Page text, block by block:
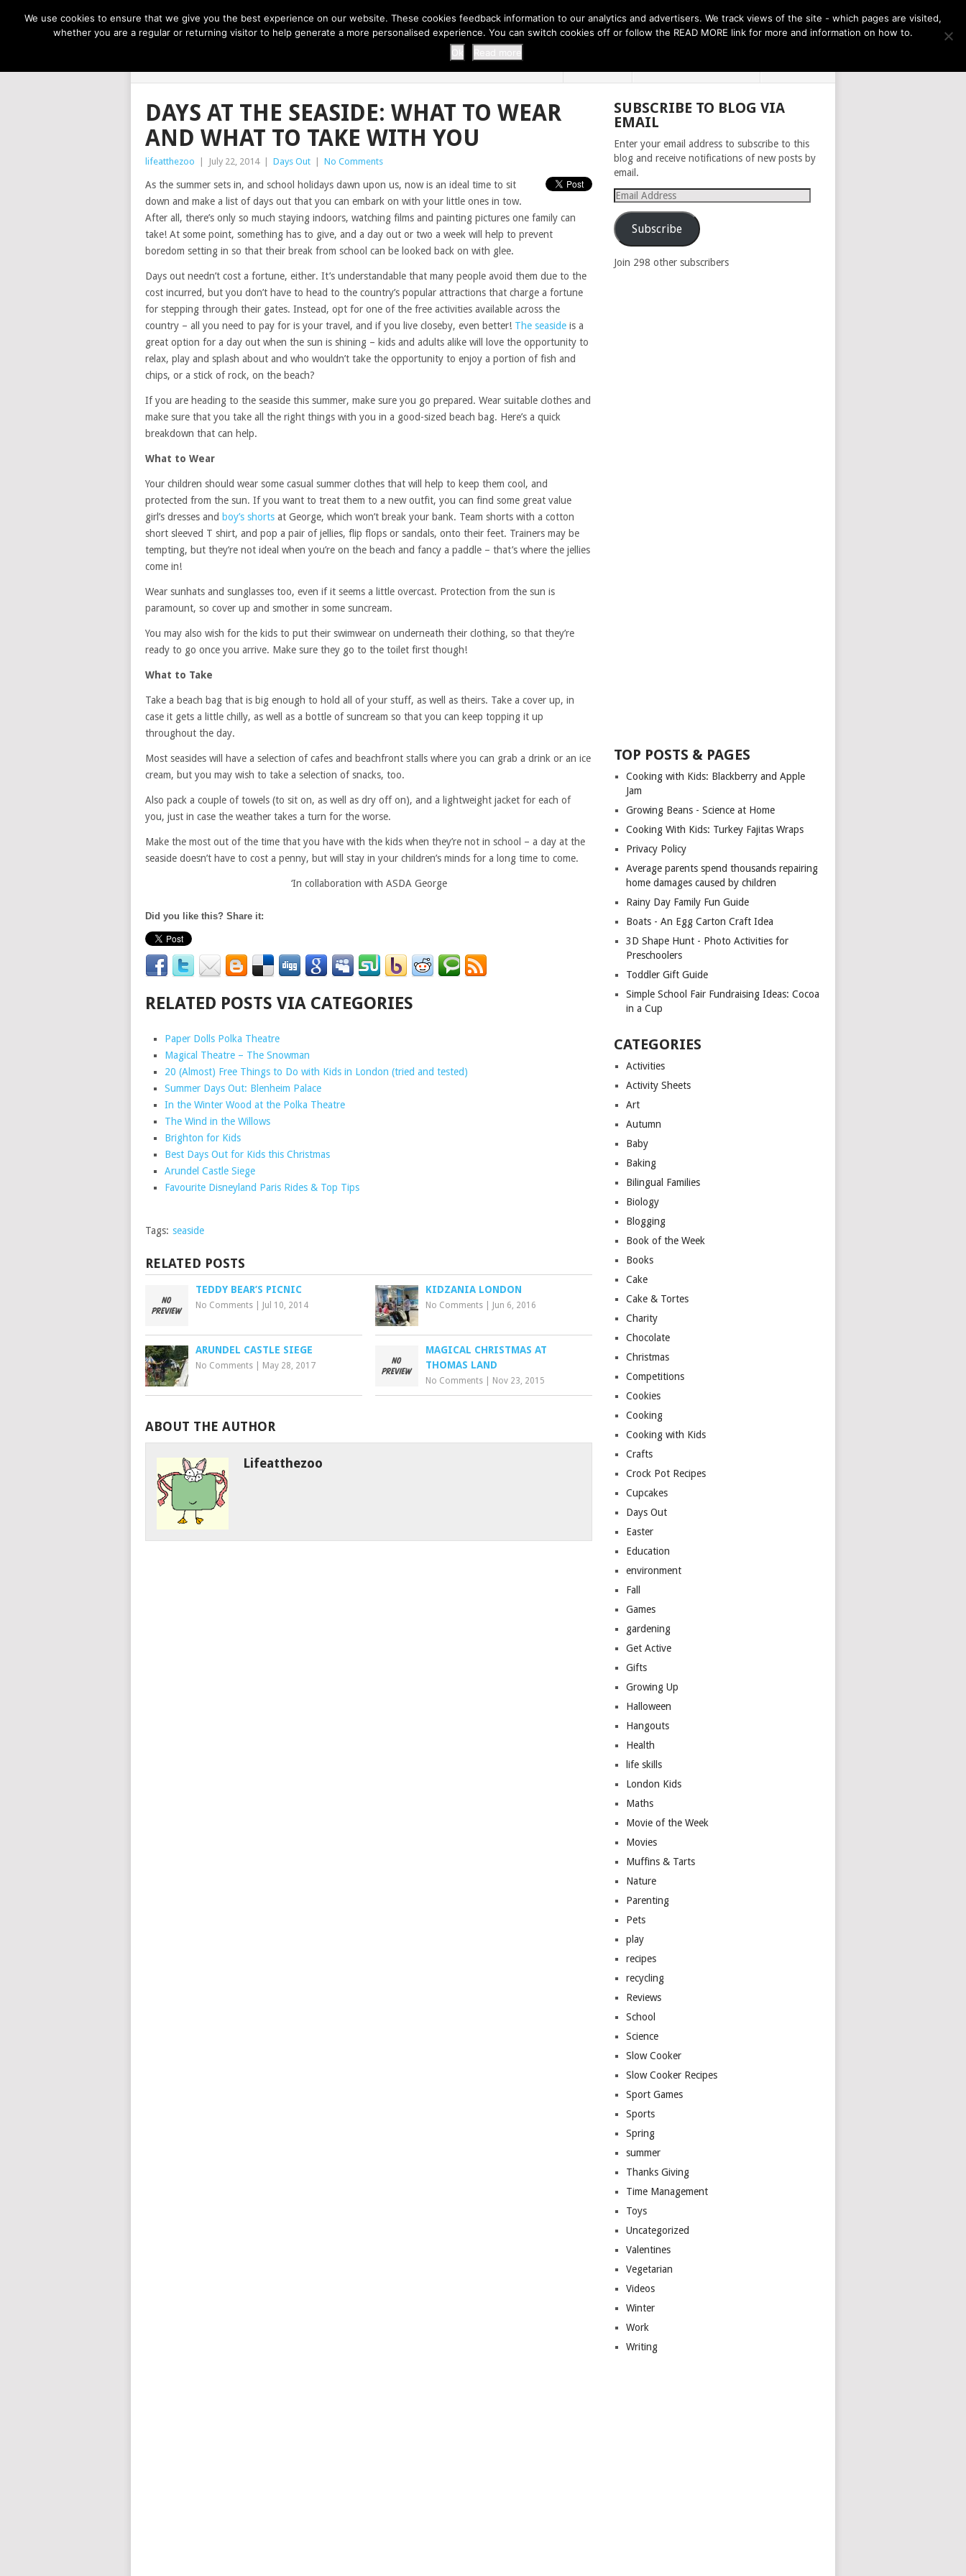
NOW TRENDING: GREAT IDEAS FOR KIDS THI... EASY CARROT CUPCAKE RECI... EASY SPRING COOKIES THE MONTH AHEAD
DAYS AT THE SEASIDE: WHAT TO WEAR
AND WHAT TO TAKE WITH YOU
lifeatthezoo July 22, 2014 Days Out No Comments
As the summer sets in, and school holidays dawn upon us, now is an ideal time to sit
down and make a list of days out that you can embark on with your little ones in tow.
After all, there’s only so much staying indoors, watching films and painting pictures one family can
take! At some point, something has to give, and a day out or two a week will help to prevent
boredom setting in so that their break from school can be looked back on with glee.
Days out needn’t cost a fortune, either. It’s understandable that many people avoid them due to the
cost incurred, but you don’t have to head to the country’s popular attractions that charge a fortune
for stepping through their gates. Instead, opt for one of the free activities available across the
country – all you need to pay for is your travel, and if you live closeby, even better! The seaside is a
great option for a day out when the sun is shining – kids and adults alike will love the opportunity to
relax, play and splash about and who wouldn’t take the opportunity to enjoy a portion of fish and
chips, or a stick of rock, on the beach?
If you are heading to the seaside this summer, make sure you go prepared. Wear suitable clothes and
make sure that you take all the right things with you in a good-sized beach bag. Here’s a quick
breakdown that can help.
What to Wear
Your children should wear some casual summer clothes that will help to keep them cool, and
protected from the sun. If you want to treat them to a new outfit, you can find some great value
girl’s dresses and boy’s shorts at George, which won’t break your bank. Team shorts with a cotton
short sleeved T shirt, and pop a pair of jellies, flip flops or sandals, onto their feet. Trainers may be
tempting, but they’re not ideal when you’re on the beach and fancy a paddle – that’s where the jellies
come in!
Wear sunhats and sunglasses too, even if it seems a little overcast. Protection from the sun is
paramount, so cover up and smother in some suncream.
You may also wish for the kids to put their swimwear on underneath their clothing, so that they’re
ready to go once you arrive. Make sure they go to the toilet first though!
What to Take
Take a beach bag that is big enough to hold all of your stuff, as well as theirs. Take a cover up, in
case it gets a little chilly, as well as a bottle of suncream so that you can keep topping it up
throughout the day.
Most seasides will have a selection of cafes and beachfront stalls where you can grab a drink or an ice
cream, but you may wish to take a selection of snacks, too.
Also pack a couple of towels (to sit on, as well as dry off on), and a lightweight jacket for each of
you, just in case the weather takes a turn for the worse.
Make the most out of the time that you have with the kids when they’re not in school – a day at the
seaside doesn’t have to cost a penny, but will stay in your children’s minds for a long time to come.
‘In collaboration with ASDA George
Did you like this? Share it:
RELATED POSTS VIA CATEGORIES
Paper Dolls Polka Theatre
Magical Theatre – The Snowman
20 (Almost) Free Things to Do with Kids in London (tried and tested)
Summer Days Out: Blenheim Palace
In the Winter Wood at the Polka Theatre
The Wind in the Willows
Brighton for Kids
Best Days Out for Kids this Christmas
Arundel Castle Siege
Favourite Disneyland Paris Rides & Top Tips
Tags: seaside
RELATED POSTS
TEDDY BEAR’S PICNIC
No Comments Jul 10, 2014
KIDZANIA LONDON
No Comments Jun 6, 2016
ARUNDEL CASTLE SIEGE
No Comments May 28, 2017
MAGICAL CHRISTMAS AT
THOMAS LAND
No Comments Nov 23, 2015
ABOUT THE AUTHOR
Lifeatthezoo
SUBSCRIBE TO BLOG VIA
EMAIL
Enter your email address to subscribe to this
blog and receive notifications of new posts by
email.
Email
Address
Subscribe
Join 298 other subscribers
TOP POSTS & PAGES
Cooking with Kids: Blackberry and Apple
Jam
Growing Beans - Science at Home
Cooking With Kids: Turkey Fajitas Wraps
Privacy Policy
Average parents spend thousands repairing
home damages caused by children
Rainy Day Family Fun Guide
Boats - An Egg Carton Craft Idea
3D Shape Hunt - Photo Activities for
Preschoolers
Toddler Gift Guide
Simple School Fair Fundraising Ideas: Cocoa
in a Cup
CATEGORIES
Activities
Activity Sheets
Art
Autumn
Baby
Baking
Bilingual Families
Biology
Blogging
Book of the Week
Books
Cake
Cake & Tortes
Charity
Chocolate
Christmas
Competitions
Cookies
Cooking
Cooking with Kids
Crafts
Crock Pot Recipes
Cupcakes
Days Out
Easter
Education
environment
Fall
Games
gardening
Get Active
Gifts
Growing Up
Halloween
Hangouts
Health
life skills
London Kids
Maths
Movie of the Week
Movies
Muffins & Tarts
Nature
Parenting
Pets
play
recipes
recycling
Reviews
School
Science
Slow Cooker
Slow Cooker Recipes
Sport Games
Sports
Spring
summer
Thanks Giving
Time Management
Toys
Uncategorized
Valentines
Vegetarian
Videos
Winter
Work
Writing
We use cookies to ensure that we give you the best experience on our website. These cookies feedback information to our analytics and advertisers. We track views of the site - which pages are visited,
whether you are a regular or returning visitor to help generate a more personalised experience. You can switch cookies off or follow the READ MORE link for more and information on how to.
Ok
Read more